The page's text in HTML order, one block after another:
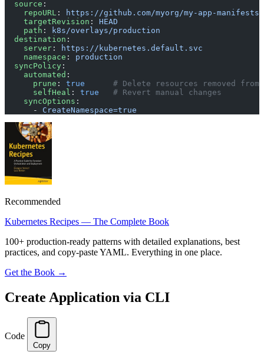
  source
:
    repoURL
:
https://github.com/myorg/my-app-manifests
    targetRevision
: HEAD
    path
:
k8s/overlays/production
  destination
:
    server
:
https://kubernetes.default.svc
    namespace
: production
  syncPolicy
:
    automated
:
      prune
: true
# Delete resources removed from
      selfHeal
: true
   # Revert manual changes
    syncOptions
:
      -
CreateNamespace=true
Recommended
Kubernetes Recipes — The Complete Book
100+ production-ready patterns with detailed explanations, best
practices, and copy-paste YAML. Everything in one place.
Get the Book →
Create Application via CLI
Code
Copy